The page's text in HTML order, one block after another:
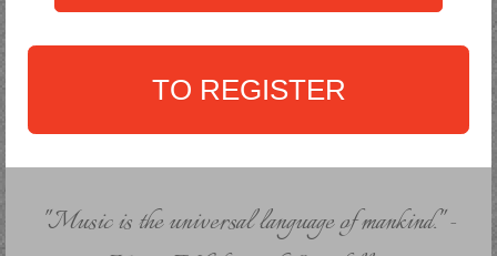
TO REGISTER
"Music is the universal language of mankind." -